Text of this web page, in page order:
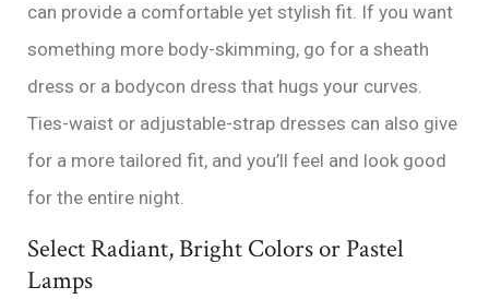
can provide a comfortable yet stylish fit. If you want
something more body-skimming, go for a sheath
dress or a bodycon dress that hugs your curves.
Ties-waist or adjustable-strap dresses can also give
for a more tailored fit, and you’ll feel and look good
for the entire night.
Select Radiant, Bright Colors or Pastel
Lamps